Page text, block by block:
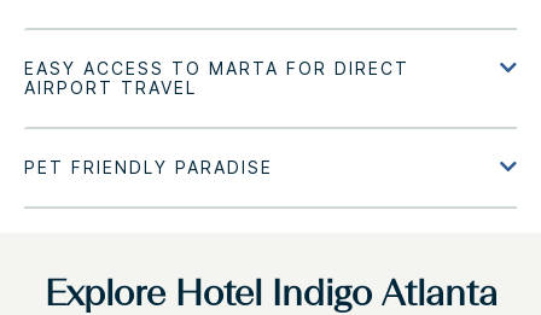
Explore Hotel Indigo Atlanta